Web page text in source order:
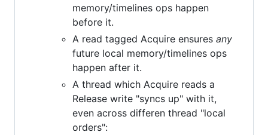
memory/timelines ops happen
before it.
A read tagged Acquire ensures any
future local memory/timelines ops
happen after it.
A thread which Acquire reads a
Release write "syncs up" with it,
even across differen thread "local
orders":